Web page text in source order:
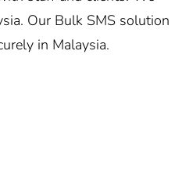
Our Bulk SMS solution
in Malaysia.